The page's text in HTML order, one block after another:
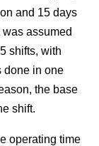
and 15 days
assumed
shifts, with
done in one
the base
shift.
operating time